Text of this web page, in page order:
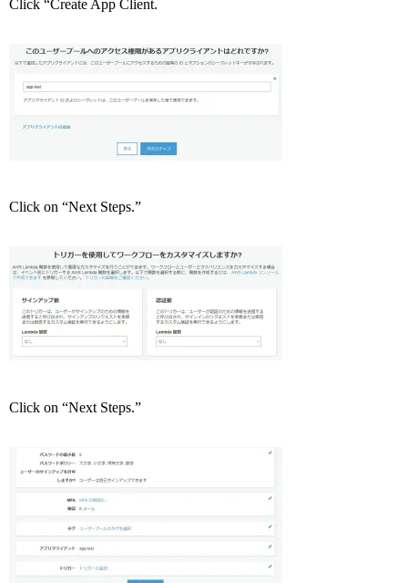
Click “Create App Client.
Click on “Next Steps.”
Click on “Next Steps.”